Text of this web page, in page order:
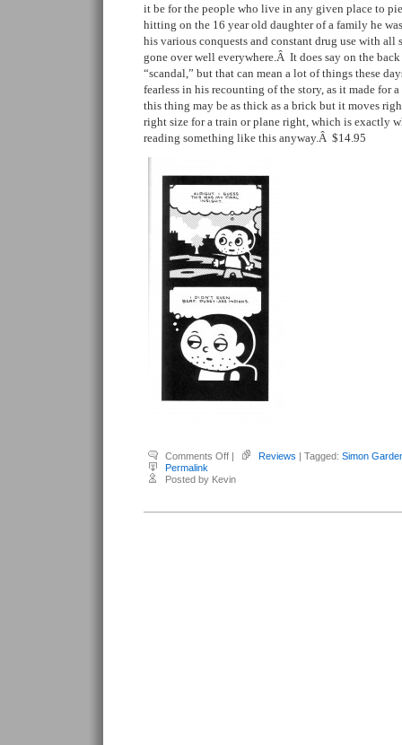
it be for the people who live in any given place to
hitting on the 16 year old daughter of a family he
his various conquests and constant drug use with all
gone over well everywhere.Â It does say on the
“scandal,” but that can mean a lot of things these
fearless in his recounting of the story, as it made for
this thing may be as thick as a brick but it moves
right size for a train or plane right, which is exactly
reading something like this anyway.Â $14.95
Comments Offon
Gardenfors,
–
Days
| Reviews | Tagged: Simon
Permalink
Posted by Kevin